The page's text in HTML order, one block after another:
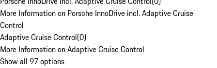
More Information on Porsche InnoDrive incl. Adaptive Cruise
Control
Adaptive Cruise Control(0)
More Information on Adaptive Cruise Control
Show all 97 options